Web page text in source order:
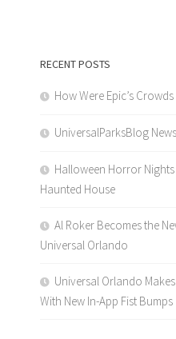
RECENT POSTS
How Were Epic’s
UniversalParksBlog
Halloween Horror
Haunted House
Al Roker Becomes the
Universal Orlando
Universal Orlando
With New In-App Fist Bumps